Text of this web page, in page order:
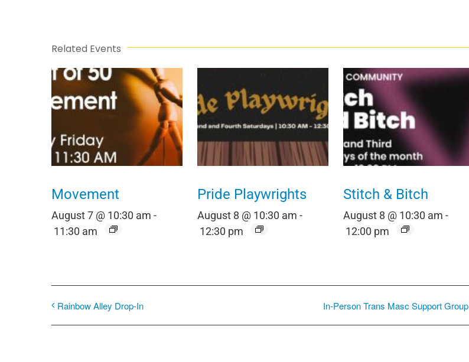
Related Events
Movement
August 7 @ 10:30 am -
11:30 am
Pride Playwrights
August 8 @ 10:30 am -
12:30 pm
Stitch & Bitch
August 8 @ 10:30 am -
12:00 pm
Rainbow Alley Drop-In In-Person Trans Masc Support Group